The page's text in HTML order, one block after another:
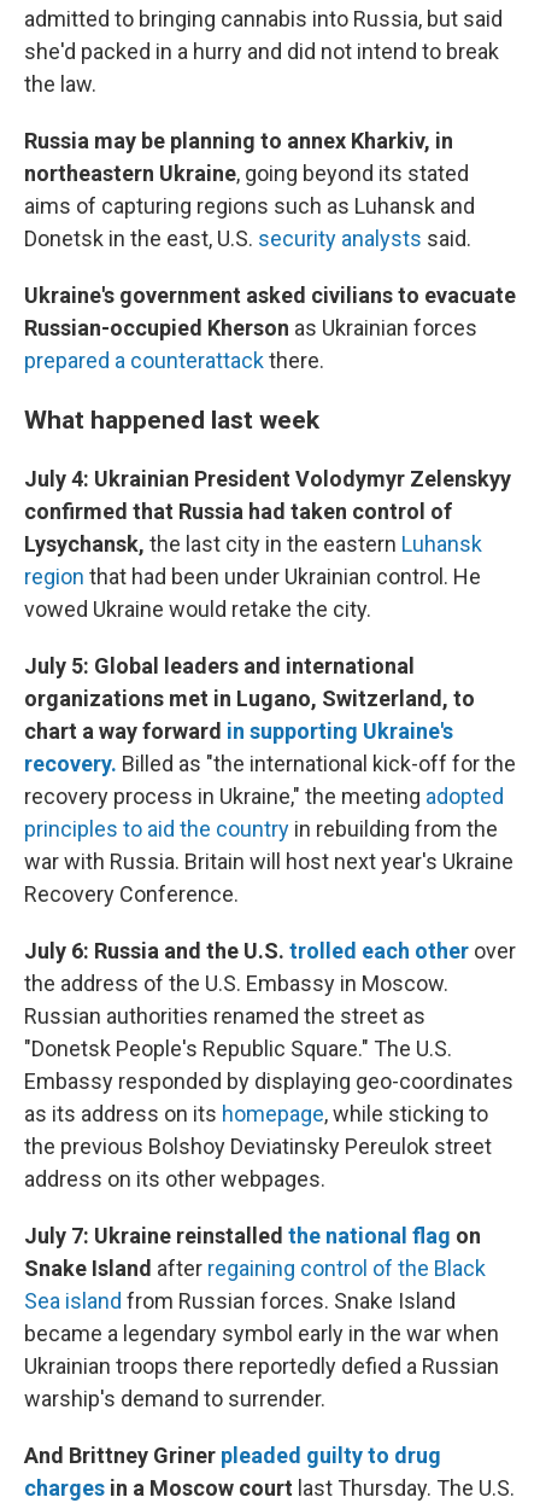
admitted to bringing cannabis into Russia, but said
she'd packed in a hurry and did not intend to break
the law.
Russia may be planning to annex Kharkiv, in
northeastern Ukraine, going beyond its stated
aims of capturing regions such as Luhansk and
Donetsk in the east, U.S. security analysts said.
Ukraine's government asked civilians to evacuate
Russian-occupied Kherson as Ukrainian forces
prepared a counterattackthere.
What happened last week
July 4: Ukrainian President Volodymyr Zelenskyy
confirmed that Russia had taken control of
Lysychansk, the last city in the eastern Luhansk
region that had been under Ukrainian control. He
vowed Ukraine would retake the city.
July 5: Global leaders and international
organizations met in Lugano, Switzerland, to
chart a way forward in supporting Ukraine's
recovery. Billed as "the international kick-off for the
recovery process in Ukraine," the meeting adopted
principles to aid the country in rebuilding from the
war with Russia. Britain will host next year's Ukraine
Recovery Conference.
July 6: Russia and the U.S. trolled each other over
the address of the U.S. Embassy in Moscow.
Russian authorities renamed the street as
"Donetsk People's Republic Square." The U.S.
Embassy responded by displaying geo-coordinates
as its address on its homepage, while sticking to
the previous Bolshoy Deviatinsky Pereulok street
address on its other webpages.
July 7: Ukraine reinstalled the national flag on
Snake Island after regaining control of the Black
Sea island from Russian forces. Snake Island
became a legendary symbol early in the war when
Ukrainian troops there reportedly defied a Russian
warship's demand to surrender.
And Brittney Griner pleaded guilty to drug
charges in a Moscow court last Thursday. The U.S.